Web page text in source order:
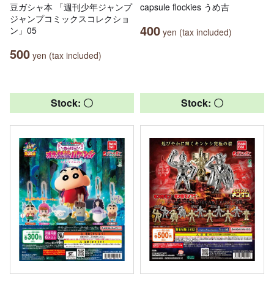
豆ガシャ本 「週刊少年ジャンプ
ジャンプコミックスコレクショ
ン」05
500 yen (tax included)
capsule flockies うめ吉
400 yen (tax included)
Stock: 〇 Stock: 〇